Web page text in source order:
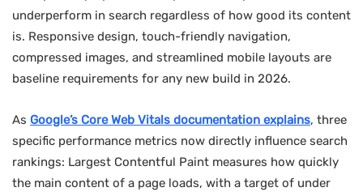
underperform in search regardless of how good its content
is. Responsive design, touch-friendly navigation,
compressed images, and streamlined mobile layouts are
baseline requirements for any new build in 2026.
As Google’s Core Web Vitals documentation explains, three
specific performance metrics now directly influence search
rankings: Largest Contentful Paint measures how quickly
the main content of a page loads, with a target of under